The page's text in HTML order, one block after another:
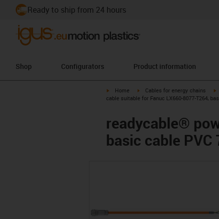
Ready to ship from 24 hours
Shop Configurators Product information
igus-icon-arrow-right
Home igus-icon-arrow-right
Cables for energy chains
cable suitable for Fanuc LX660-8077-T264,
readycable®
basic cable PVC